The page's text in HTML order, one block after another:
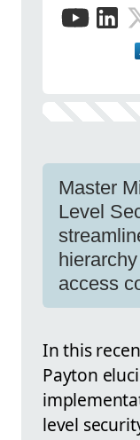
Master
Level
access
In this
Payton
level